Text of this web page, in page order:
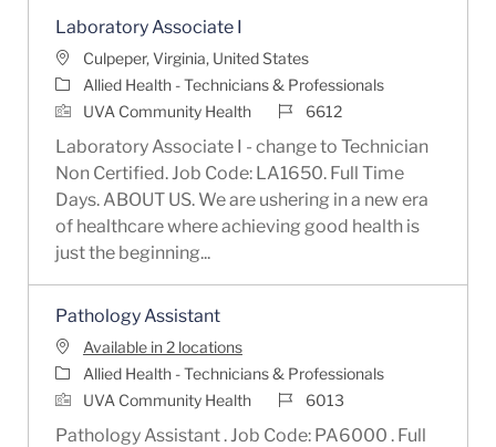
Laboratory Associate I
LocationCulpeper, Virginia, United States
Category
Allied Health - Technicians & Professionals
UVA Community Health
Job Id6612
Laboratory Associate I - change to Technician
Non Certified. Job Code: LA1650. Full Time
Days. ABOUT US. We are ushering in a new era
of healthcare where achieving good health is
just the beginning...
Pathology Assistant
Available in 2 locations
Category
Allied Health - Technicians & Professionals
UVA Community Health
Job Id6013
Pathology Assistant . Job Code: PA6000 . Full